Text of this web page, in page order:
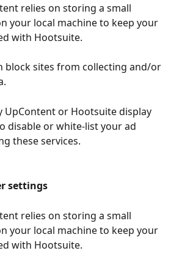
relies on storing a small
your local machine to keep your
with Hootsuite.
block sites from collecting and/or
UpContent or Hootsuite display
disable or white-list your ad
these services.
settings
relies on storing a small
your local machine to keep your
with Hootsuite.